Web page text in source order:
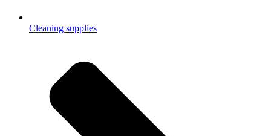
Cleaning supplies